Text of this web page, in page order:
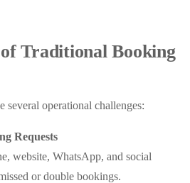
Traditional Booking
several operational challenges:
Requests
website, WhatsApp, and social
or double bookings.